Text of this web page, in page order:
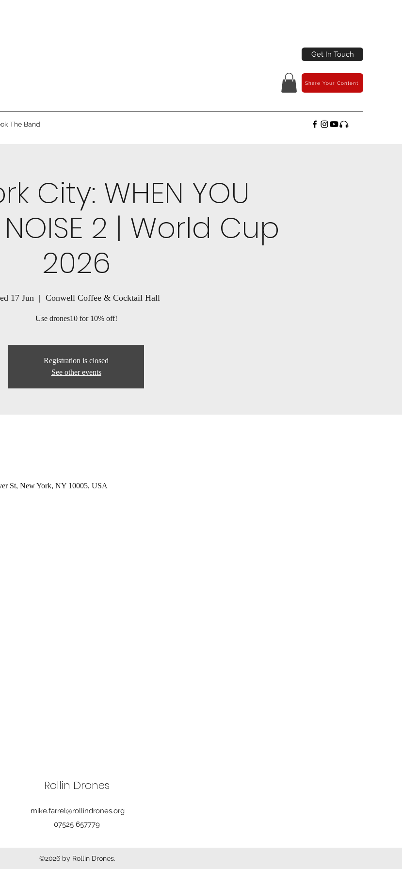
Get In Touch
Share Your Content
The Band
City: WHEN YOU
NOISE 2 | World Cup
2026
17 Jun
  |
Conwell Coffee & Cocktail Hall
Use drones10 for 10% off!
Registration is closed
See other events
St, New York, NY 10005, USA
Rollin Drones
mike.farrel@rollindrones.org
07525 657779
©2026 by Rollin Drones.